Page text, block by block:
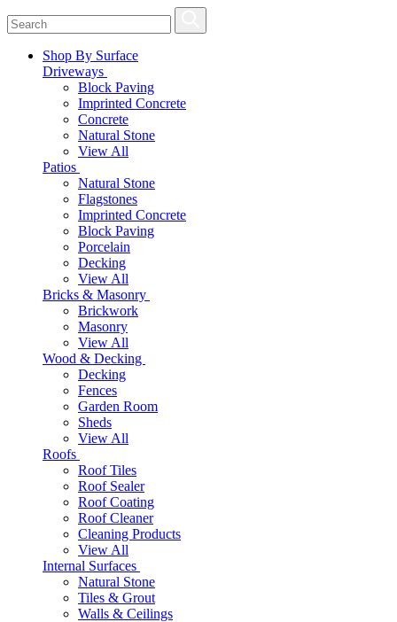
Shop By Surface
Driveways
Block Paving
Imprinted Concrete
Concrete
Natural Stone
View All
Patios
Natural Stone
Flagstones
Imprinted Concrete
Block Paving
Porcelain
Decking
View All
Bricks & Masonry
Brickwork
Masonry
View All
Wood & Decking
Decking
Fences
Garden Room
Sheds
View All
Roofs
Roof Tiles
Roof Sealer
Roof Coating
Roof Cleaner
Cleaning Products
View All
Internal Surfaces
Natural Stone
Tiles & Grout
Walls & Ceilings